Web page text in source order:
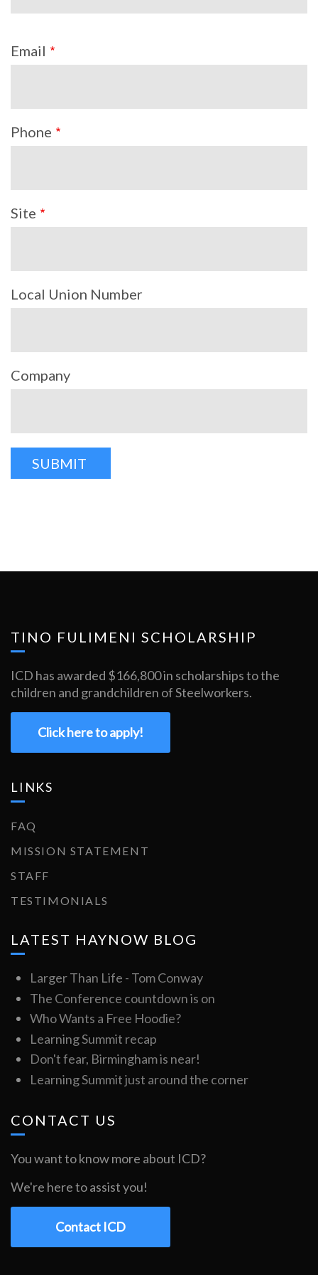
Email
Phone
Site
Local Union Number
Company
TINO FULIMENI SCHOLARSHIP
ICD has awarded $166,800 in scholarships to the
children and grandchildren of Steelworkers.
Click here to apply!
LINKS
FAQ
MISSION STATEMENT
STAFF
TESTIMONIALS
LATEST HAYNOW BLOG
Larger Than Life - Tom Conway
The Conference countdown is on
Who Wants a Free Hoodie?
Learning Summit recap
Don't fear, Birmingham is near!
Learning Summit just around the corner
CONTACT US
You want to know more about ICD?
We're here to assist you!
Contact ICD